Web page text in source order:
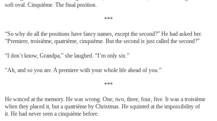
soft oval. Cinquième. The final position.
***
“So why do all the positions have fancy names, except the second?” He had asked her.
“Premiere, troisième, quatrième, cinquième. But the second is just called the second?”
“I don’t know, Grandpa,” she laughed. “I’m only six.”
“Ah, and so you are. A premiere with your whole life ahead of you.”
***
He winced at the memory. He was wrong. One, two, three, four, five. It was a troisième
when they placed it, but a quatrième by Christmas. He squinted at the impossibility of
it. He had never seen a cinquième before.